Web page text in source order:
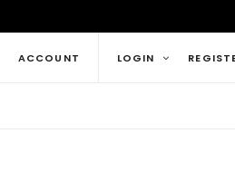
ACCOUNT LOGIN